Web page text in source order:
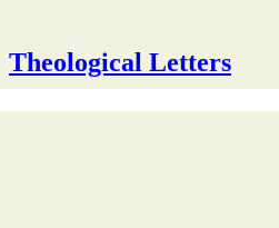
Theological Letters